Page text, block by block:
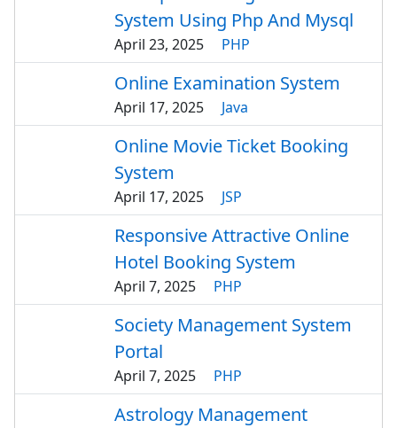
System Using Php And Mysql
April 23, 2025 PHP
Online Examination System
April 17, 2025 Java
Online Movie Ticket Booking
System
April 17, 2025 JSP
Responsive Attractive Online
Hotel Booking System
April 7, 2025 PHP
Society Management System
Portal
April 7, 2025 PHP
Astrology Management